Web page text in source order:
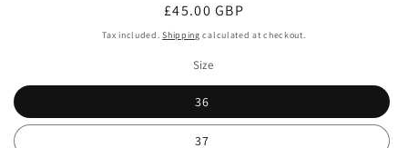
Regular
price
£45.00 GBP
Tax included.Shipping calculated at checkout.
Size
36
37